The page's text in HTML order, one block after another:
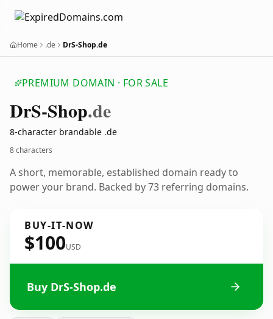
Home .de DrS-Shop.de
PREMIUM DOMAIN · FOR SALE
DrS-Shop.de
8-character brandable .de
8 characters
A short, memorable, established domain ready to
power your brand. Backed by 73 referring domains.
BUY-IT-NOW
$100USD
Buy DrS-Shop.de